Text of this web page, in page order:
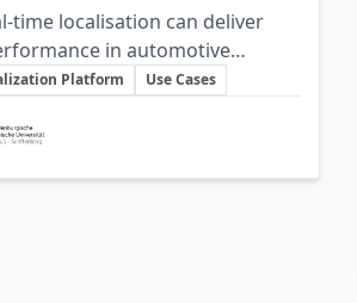
time localisation can deliver
in automotive
integrated into a
platform, but practical
further hardware
integration.
Platform Use Cases